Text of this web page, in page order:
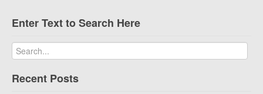
Enter Text to Search Here
Recent Posts